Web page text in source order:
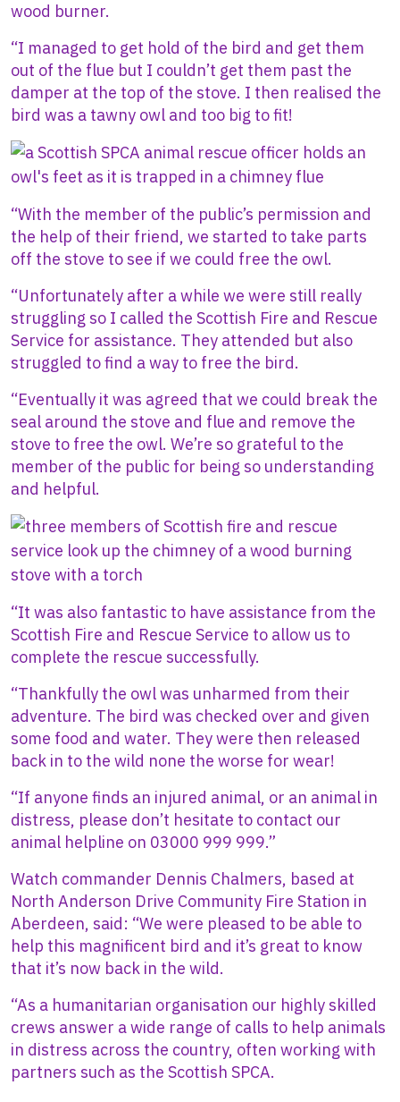
wood burner.
“I managed to get hold of the bird and get them
out of the flue but I couldn’t get them past the
damper at the top of the stove. I then realised the
bird was a tawny owl and too big to fit!
Image
“With the member of the public’s permission and
the help of their friend, we started to take parts
off the stove to see if we could free the owl.
“Unfortunately after a while we were still really
struggling so I called the Scottish Fire and Rescue
Service for assistance. They attended but also
struggled to find a way to free the bird.
“Eventually it was agreed that we could break the
seal around the stove and flue and remove the
stove to free the owl. We’re so grateful to the
member of the public for being so understanding
and helpful.
Image
“It was also fantastic to have assistance from the
Scottish Fire and Rescue Service to allow us to
complete the rescue successfully.
“Thankfully the owl was unharmed from their
adventure. The bird was checked over and given
some food and water. They were then released
back in to the wild none the worse for wear!
“If anyone finds an injured animal, or an animal in
distress, please don’t hesitate to contact our
animal helpline on 03000 999 999.”
Watch commander Dennis Chalmers, based at
North Anderson Drive Community Fire Station in
Aberdeen, said: “We were pleased to be able to
help this magnificent bird and it’s great to know
that it’s now back in the wild.
“As a humanitarian organisation our highly skilled
crews answer a wide range of calls to help animals
in distress across the country, often working with
partners such as the Scottish SPCA.